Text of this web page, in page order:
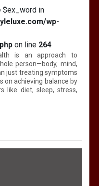
$ex_word in
wp-
on line 264
is an approach to
person—body, mind,
just treating symptoms
on achieving balance by
like diet, sleep, stress,